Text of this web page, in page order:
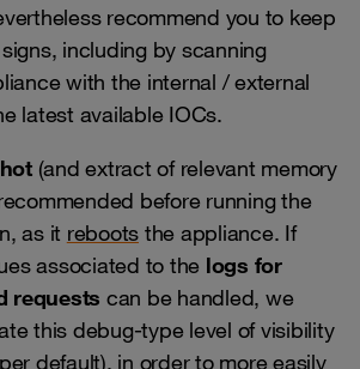
recommend you to keep
including by scanning
with the internal / external
latest available IOCs.
(and extract of relevant memory
before running the
as it reboots the appliance. If
associated to the logs for
requests can be handled, we
this debug-type level of visibility
default), in order to more easily